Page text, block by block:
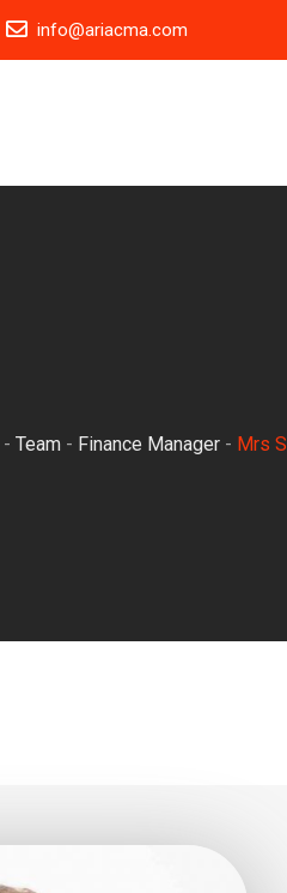
info@ariacma.com
- Team - Finance Manager - Mrs